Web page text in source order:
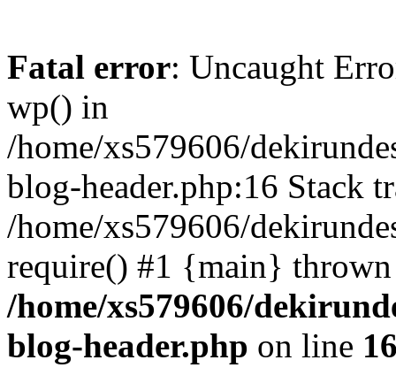
Fatal error: Uncaught
wp() in
/home/xs579606/
blog-header.php:16 Stack
/home/xs579606/
require() #1 {main}
/home/xs579606/
blog-header.php on line